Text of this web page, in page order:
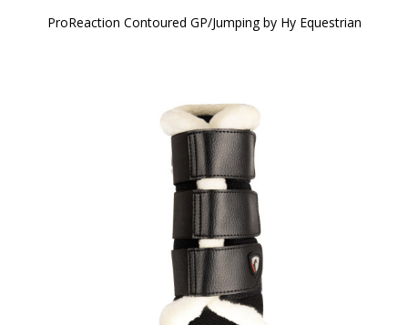
ProReaction Contoured GP/Jumping by Hy Equestrian